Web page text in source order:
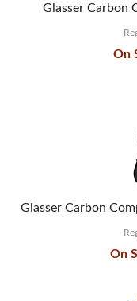
Glasser Carbon
On
Glasser Carbon
On